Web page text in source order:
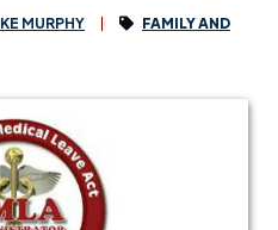
MURPHY
FAMILY AND